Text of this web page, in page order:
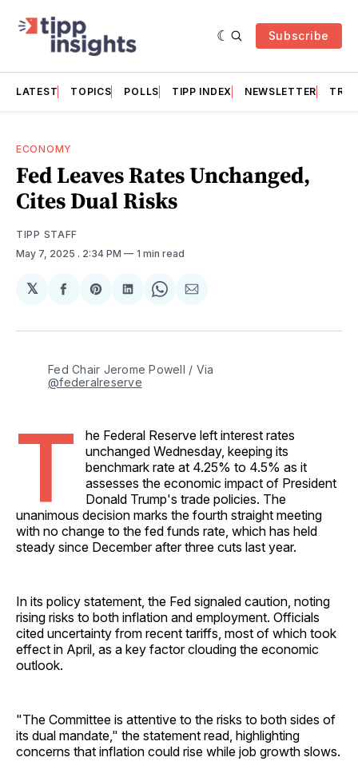
Subscribe
LATEST TOPICS POLLS TIPP INDEX NEWSLETTER
ECONOMY
Fed Leaves Rates Unchanged,
Cites Dual Risks
TIPP STAFF
May 7, 2025 . 2:34 PM 1 min read
𝕏
Share
Facebook
Share
Pinterest
Share
LinkedIn
Share
WhatsApp
Share
Email
@federalreserve
T
he Federal Reserve left interest rates
unchanged Wednesday, keeping its
benchmark rate at 4.25% to 4.5% as it
assesses the economic impact of President
Donald Trump's trade policies. The
unanimous decision marks the fourth straight meeting
with no change to the fed funds rate, which has held
steady since December after three cuts last year.
In its policy statement, the Fed signaled caution, noting
rising risks to both inflation and employment. Officials
cited uncertainty from recent tariffs, most of which took
effect in April, as a key factor clouding the economic
outlook.
"The Committee is attentive to the risks to both sides of
its dual mandate," the statement read, highlighting
concerns that inflation could rise while job growth slows.